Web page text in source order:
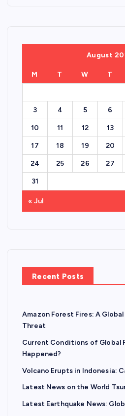
August
M T W T
3 4 5 6
10 11 12 13
17 18 19 20
24 25 26 27
31
« Jul
Recent Posts
Amazon Forest Fires: A
Threat
Current Conditions of Global
Happened?
Volcano Erupts in Indonesia:
Latest News on the World
Latest Earthquake News: